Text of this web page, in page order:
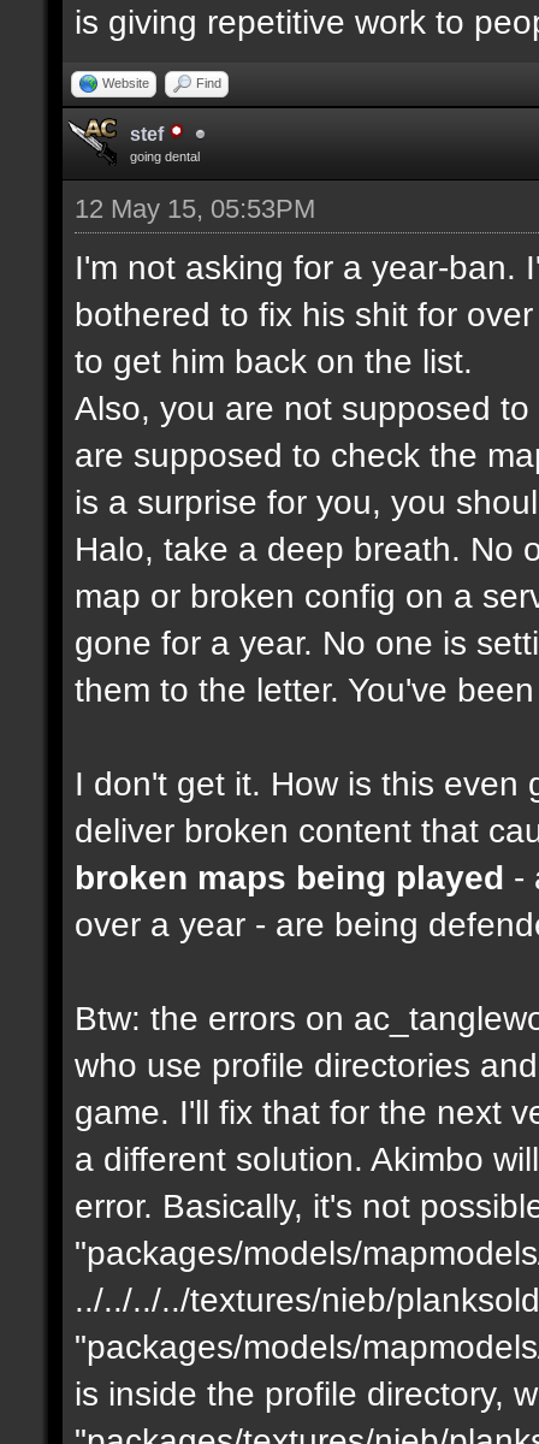
is giving repetitive work to
Website Find
stef
going dental
12 May 15, 05:53PM
I'm not asking for a year-ban.
bothered to fix his shit for
to get him back on the list.
Also, you are not supposed
are supposed to check the
is a surprise for you, you
Halo, take a deep breath. No
map or broken config on a
gone for a year. No one is
them to the letter. You've
I don't get it. How is this even
deliver broken content that
broken maps being played -
over a year - are being
Btw: the errors on
who use profile directories
game. I'll fix that for the next
a different solution. Akimbo
error. Basically, it's not
"packages/models/
../../../../textures/nieb/
"packages/models/
is inside the profile directory,